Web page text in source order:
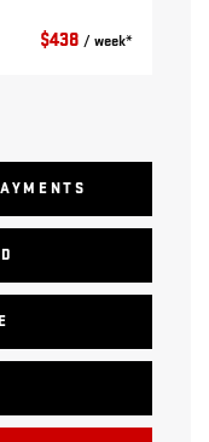
$438 / week*